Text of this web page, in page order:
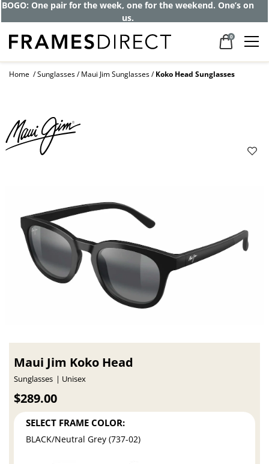
BOGO: One pair for the week, one for the weekend. One’s on
us.
0
Home Sunglasses Maui Jim Sunglasses Koko Head Sunglasses
Maui Jim Koko Head
Sunglasses Unisex
$289.00
SELECT FRAME COLOR:
BLACK/Neutral Grey (737-02)